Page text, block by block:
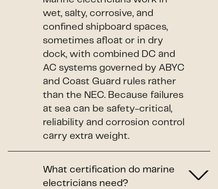
wet, salty, corrosive, and
confined shipboard spaces,
sometimes afloat or in dry
dock, with combined DC and
AC systems governed by ABYC
and Coast Guard rules rather
than the NEC. Because failures
at sea can be safety-critical,
reliability and corrosion control
carry extra weight.
What certification do marine
electricians need?